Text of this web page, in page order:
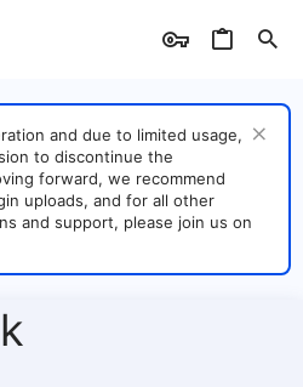
and due to limited usage,
to discontinue the
forward, we recommend
uploads, and for all other
and support, please join us on